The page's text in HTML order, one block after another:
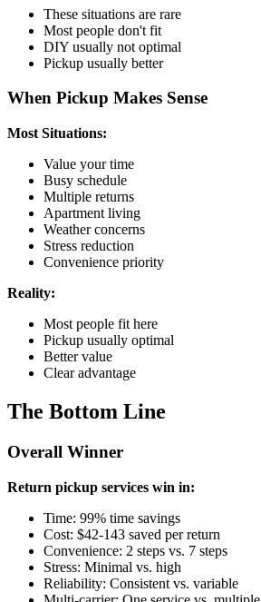
These situations are rare
Most people don't fit
DIY usually not optimal
Pickup usually better
When Pickup Makes Sense
Most Situations:
Value your time
Busy schedule
Multiple returns
Apartment living
Weather concerns
Stress reduction
Convenience priority
Reality:
Most people fit here
Pickup usually optimal
Better value
Clear advantage
The Bottom Line
Overall Winner
Return pickup services win in:
Time: 99% time savings
Cost: $42-143 saved per return
Convenience: 2 steps vs. 7 steps
Stress: Minimal vs. high
Reliability: Consistent vs. variable